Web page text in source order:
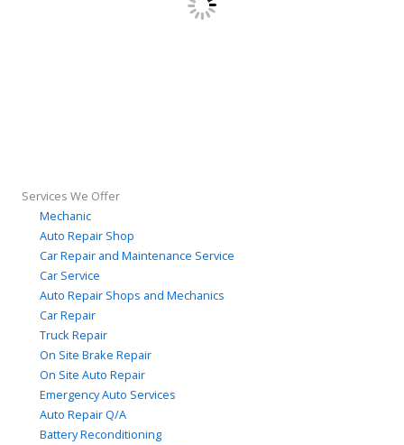
Services We Offer
Mechanic
Auto Repair Shop
Car Repair and Maintenance Service
Car Service
Auto Repair Shops and Mechanics
Car Repair
Truck Repair
On Site Brake Repair
On Site Auto Repair
Emergency Auto Services
Auto Repair Q/A
Battery Reconditioning